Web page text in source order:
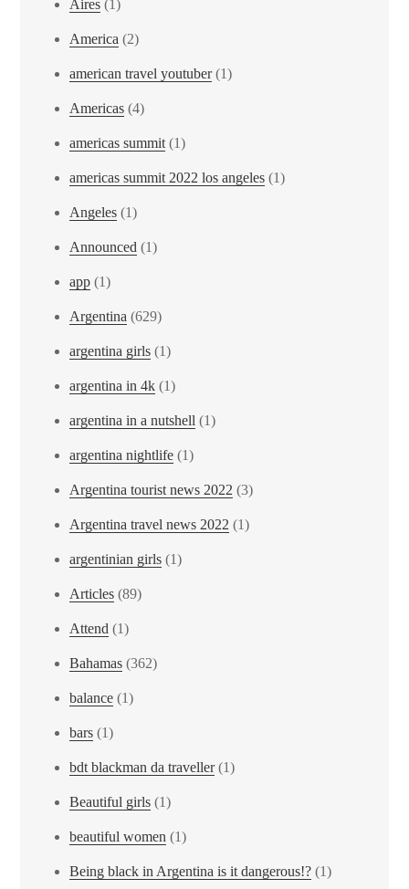
Aires (1)
America (2)
american travel youtuber(1)
Americas (4)
americas summit (1)
americas summit 2022 los angeles (1)
Angeles (1)
Announced (1)
app (1)
Argentina (629)
argentina girls (1)
argentina in 4k (1)
argentina in a nutshell (1)
argentina nightlife (1)
Argentina tourist news 2022 (3)
Argentina travel news 2022 (1)
argentinian girls (1)
Articles (89)
Attend (1)
Bahamas (362)
balance (1)
bars (1)
bdt blackman da traveller(1)
Beautiful girls (1)
beautiful women (1)
Being black in Argentina is it dangerous!? (1)